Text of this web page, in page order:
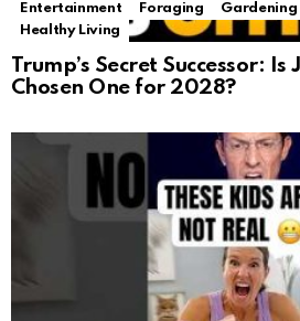
Entertainment
Foraging Gardening
Healthy Living
Trump’s Secret Successor: Is
Chosen One for 2028?